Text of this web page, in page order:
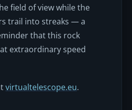
field of view while the
trail into streaks — a
that this rock
extraordinary speed
virtualtelescope.eu.